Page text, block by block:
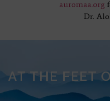
auromaa.org
Dr.
AT THE FEET